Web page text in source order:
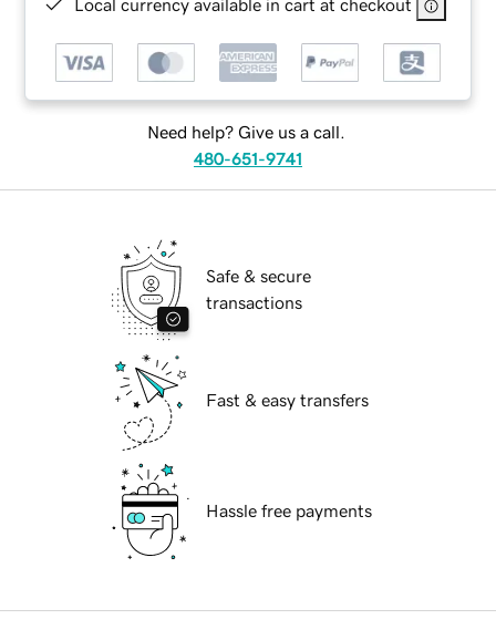
Local currency available in cart at checkout
Need help? Give us a call.
480-651-9741
Safe & secure
transactions
Fast & easy transfers
Hassle free payments